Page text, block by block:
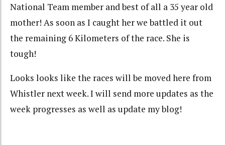
National Team member and best of all a 35 year old
mother! As soon as I caught her we battled it out
the remaining 6 Kilometers of the race. She is
tough!
Looks looks like the races will be moved here from
Whistler next week. I will send more updates as the
week progresses as well as update my blog!